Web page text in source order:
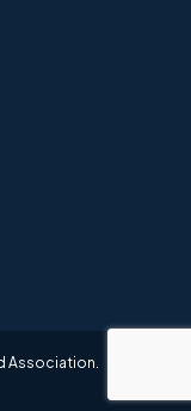
Association.